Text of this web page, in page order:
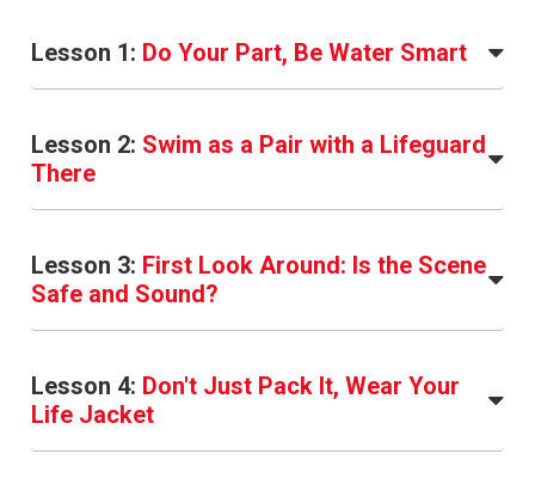
Lesson 1: Do Your Part, Be Water Smart
Lesson 2: Swim as a Pair with a Lifeguard
There
Lesson 3: First Look Around: Is the Scene
Safe and Sound?
Lesson 4: Don't Just Pack It, Wear Your
Life Jacket